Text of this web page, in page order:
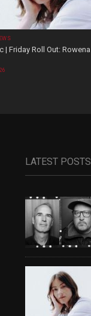
| Friday Roll Out: Rowena
LATEST POSTS